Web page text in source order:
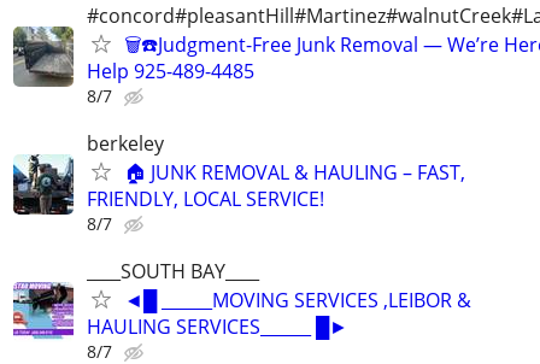
🗑️☎️Judgment-Free Junk Removal — We’re
Help 925-489-4485
8/7
berkeley
🏠 JUNK REMOVAL & HAULING – FAST,
FRIENDLY, LOCAL SERVICE!
8/7
____SOUTH BAY____
◄█ ______MOVING SERVICES ,LEIBOR &
HAULING SERVICES______ █►
8/7